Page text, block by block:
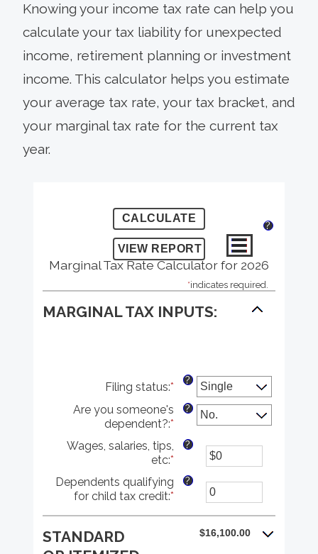
Knowing your income tax rate can help you
calculate your tax liability for unexpected
income, retirement planning or investment
income. This calculator helps you estimate
your average tax rate, your tax bracket, and
your marginal tax rate for the current tax
year.
?
Marginal Tax Rate Calculator for 2026
*indicates required.
MARGINAL TAX INPUTS:
Filing status:*
?
Are you someone's
dependent?:*
?
Wages, salaries, tips,
etc:*
an
amount
between
$0
?
Dependents qualifying
for child tax credit:*
between
?
STANDARD
$16,100.00